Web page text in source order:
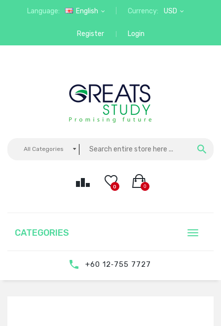
Language: English Currency: USD
Register Login
All Categories
0
0
CATEGORIES
‎‪+60 12‑755 7727‬